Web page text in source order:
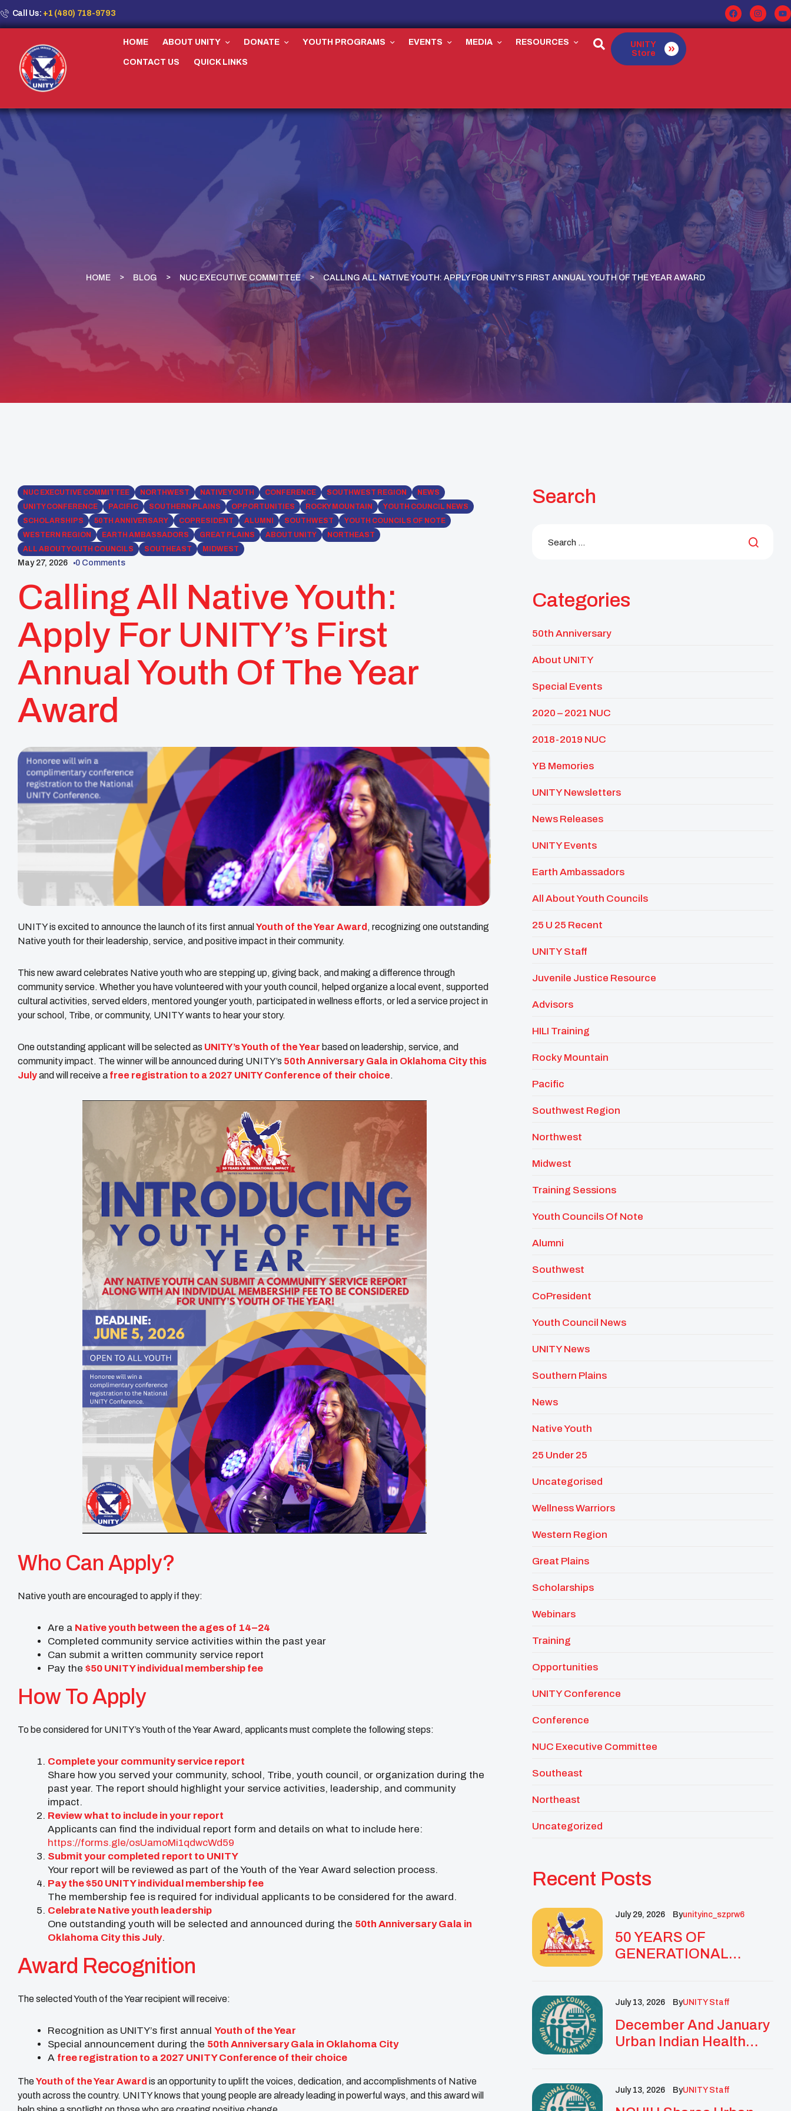
Call Us: +1 (480) 718-9793
HOME ABOUT UNITY DONATE YOUTH PROGRAMS EVENTS MEDIA RESOURCES
CONTACT US QUICK LINKS
UNITY
Store
HOME BLOG NUC EXECUTIVE COMMITTEE CALLING ALL NATIVE YOUTH: APPLY FOR UNITY’S FIRST ANNUAL YOUTH OF THE YEAR AWARD
NUC EXECUTIVE COMMITTEE NORTHWEST NATIVE YOUTH CONFERENCE SOUTHWEST REGION
NEWS
UNITY CONFERENCE
PACIFIC SOUTHERN PLAINS OPPORTUNITIES ROCKY MOUNTAIN
YOUTH COUNCIL NEWS
SCHOLARSHIPS
50TH ANNIVERSARY COPRESIDENT ALUMNI SOUTHWEST
YOUTH COUNCILS OF NOTE
WESTERN REGION
EARTH AMBASSADORS GREAT PLAINS ABOUT UNITY
NORTHEAST
ALL ABOUT YOUTH COUNCILS
SOUTHEAST MIDWEST
May 27, 2026 0 Comments
Calling All Native Youth:
Apply For UNITY’s First
Annual Youth Of The Year
Award
UNITY is excited to announce the launch of its first annual Youth of the Year Award , recognizing one outstanding
Native youth for their leadership, service, and positive impact in their community.
This new award celebrates Native youth who are stepping up, giving back, and making a difference through
community service. Whether you have volunteered with your youth council, helped organize a local event, supported
cultural activities, served elders, mentored younger youth, participated in wellness efforts, or led a service project in
your school, Tribe, or community, UNITY wants to hear your story.
One outstanding applicant will be selected as UNITY’s Youth of the Year based on leadership, service, and
community impact. The winner will be announced during UNITY’s 50th Anniversary Gala in Oklahoma City this
Julyand will receive a free registration to a 2027 UNITY Conference of their choice.
Who Can Apply?
Native youth are encouraged to apply if they:
Are a Native youth between the ages of 14–24
Completed community service activities within the past year
Can submit a written community service report
Pay the $50 UNITY individual membership fee
How To Apply
To be considered for UNITY’s Youth of the Year Award, applicants must complete the following steps:
Complete your community service report
Share how you served your community, school, Tribe, youth council, or organization during the
past year. The report should highlight your service activities, leadership, and community
impact.
Review what to include in your report
Applicants can find the individual report form and details on what to include here:
https://forms.gle/osUamoMi1qdwcWd59
Submit your completed report to UNITY
Your report will be reviewed as part of the Youth of the Year Award selection process.
Pay the $50 UNITY individual membership fee
The membership fee is required for individual applicants to be considered for the award.
Celebrate Native youth leadership
One outstanding youth will be selected and announced during the 50th Anniversary Gala in
Oklahoma City this July.
Award Recognition
The selected Youth of the Year recipient will receive:
Recognition as UNITY’s first annual Youth of the Year
Special announcement during the 50th Anniversary Gala in Oklahoma City
A free registration to a 2027 UNITY Conference of their choice
TheYouth of the Year Award is an opportunity to uplift the voices, dedication, and accomplishments of Native
youth across the country. UNITY knows that young people are already leading in powerful ways, and this award will
Search
Categories
50th Anniversary
About UNITY
Special Events
2020 – 2021 NUC
2018-2019 NUC
YB Memories
UNITY Newsletters
News Releases
UNITY Events
Earth Ambassadors
All About Youth Councils
25 U 25 Recent
UNITY Staff
Juvenile Justice Resource
Advisors
HILI Training
Rocky Mountain
Pacific
Southwest Region
Northwest
Midwest
Training Sessions
Youth Councils Of Note
Alumni
Southwest
CoPresident
Youth Council News
UNITY News
Southern Plains
News
Native Youth
25 Under 25
Uncategorised
Wellness Warriors
Western Region
Great Plains
Scholarships
Webinars
Training
Opportunities
UNITY Conference
Conference
NUC Executive Committee
Southeast
Northeast
Uncategorized
Recent Posts
July 29, 2026 ByUnityinc_szprw6
50 YEARS OF
GENERATIONAL
GOLDEN
ANNIVERSARY WITH
LANDMARK NATIONAL
July 13, 2026 ByUNITY Staff
December And January
Urban Indian Health
July 13, 2026 ByUNITY Staff